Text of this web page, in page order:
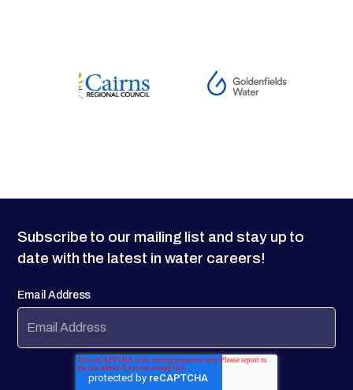
Subscribe to our mailing list and stay up to
date with the latest in water careers!
Email Address